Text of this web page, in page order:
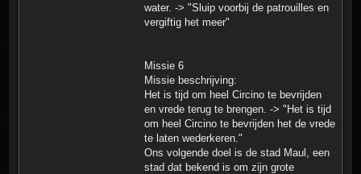
water. -> "Sluip voorbij de patrouilles en
vergiftig het meer"
Missie 6
Missie beschrijving:
Het is tijd om heel Circino te bevrijden
en vrede terug te brengen. -> "Het is tijd
om heel Circino te bevrijden het de vrede
te laten wederkeren."
Ons volgende doel is de stad Maul, een
stad dat bekend is om zijn grote